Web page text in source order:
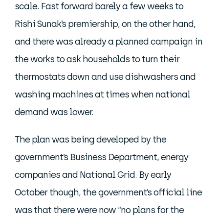
scale. Fast forward barely a few weeks to
Rishi Sunak’s premiership, on the other hand,
and there was already a planned campaign in
the works to ask households to turn their
thermostats down and use dishwashers and
washing machines at times when national
demand was lower.
The plan was being developed by the
government’s Business Department, energy
companies and National Grid. By early
October though, the government’s official line
was that there were now “no plans for the